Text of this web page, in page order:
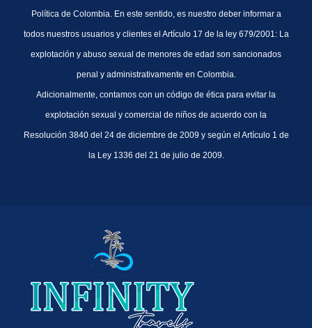
Política de Colombia. En este sentido, es nuestro deber informar a
todos nuestros usuarios y clientes el Artículo 17 de la ley 679/2001: La
explotación y abuso sexual de menores de edad son sancionados
penal y administrativamente en Colombia.
Adicionalmente, contamos con un código de ética para evitar la
explotación sexual y comercial de niños de acuerdo con la
Resolución 3840 del 24 de diciembre de 2009 y según el Artículo 1 de
la Ley 1336 del 21 de julio de 2009.